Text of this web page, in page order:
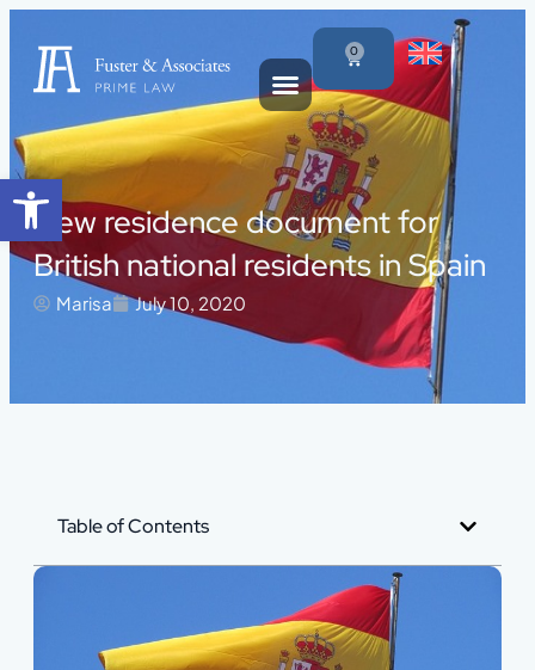
Open toolbar
0
New residence document for
British national residents in Spain
Marisa July 10, 2020
Table of Contents